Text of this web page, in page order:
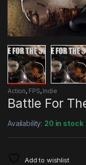
Action, FPS, Indie
Battle For
Availability: 20 in stock
Add to wishlist